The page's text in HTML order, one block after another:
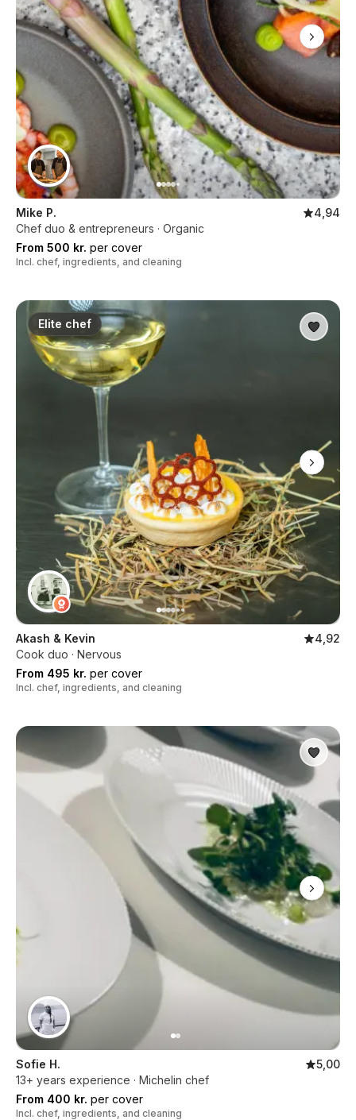
Mike P.
4,94
Chef duo & entrepreneurs · Organic
From 500 kr. per cover
Incl. chef, ingredients, and cleaning
Elite chef
Akash & Kevin
4,92
Cook duo · Nervous
From 495 kr. per cover
Incl. chef, ingredients, and cleaning
Sofie H.
5,00
13+ years experience · Michelin chef
From 400 kr. per cover
Incl. chef, ingredients, and cleaning